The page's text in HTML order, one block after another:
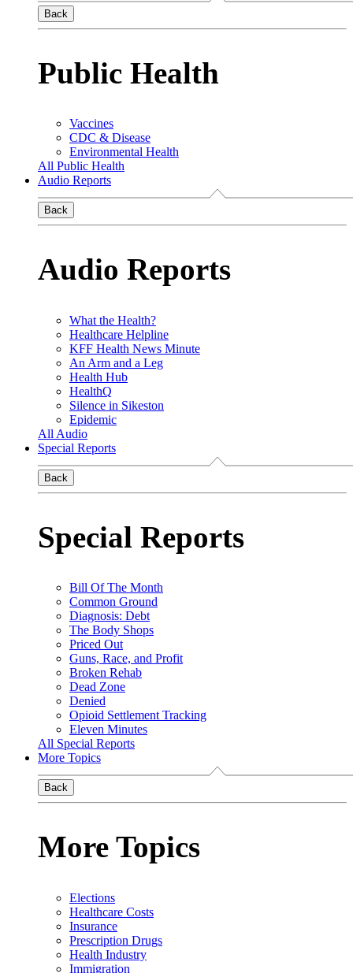
Back
Public Health
Vaccines
CDC & Disease
Environmental Health
All Public Health
Audio Reports
Back
Audio Reports
What the Health?
Healthcare Helpline
KFF Health News Minute
An Arm and a Leg
Health Hub
HealthQ
Silence in Sikeston
Epidemic
All Audio
Special Reports
Back
Special Reports
Bill Of The Month
Common Ground
Diagnosis: Debt
The Body Shops
Priced Out
Guns, Race, and Profit
Broken Rehab
Dead Zone
Denied
Opioid Settlement Tracking
Eleven Minutes
All Special Reports
More Topics
Back
More Topics
Elections
Healthcare Costs
Insurance
Prescription Drugs
Health Industry
Immigration